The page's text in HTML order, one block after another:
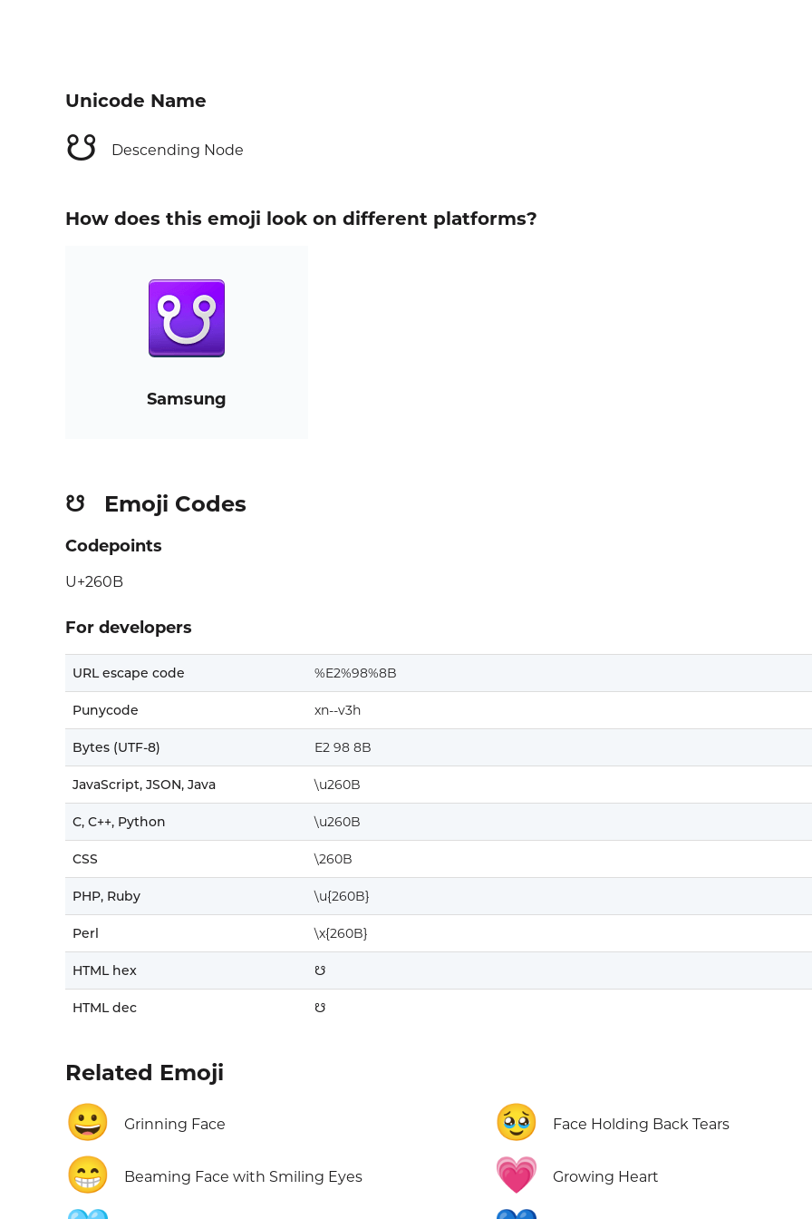
Unicode Name
☋ Descending Node
How does this emoji look on different platforms?
Samsung
☋ Emoji Codes
Codepoints
U+260B
For developers
URL escape code %E2%98%8B
Punycode xn--v3h
Bytes (UTF-8) E2 98 8B
JavaScript, JSON, Java \u260B
C, C++, Python \u260B
CSS \260B
PHP, Ruby \u{260B}
Perl \x{260B}
HTML hex ☋
HTML dec ☋
Related Emoji
😀 Grinning Face
😁 Beaming Face with Smiling Eyes
🥹 Face Holding Back Tears
💗 Growing Heart